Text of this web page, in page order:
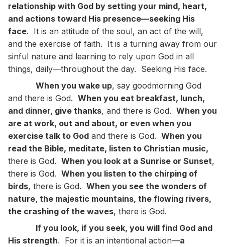
relationship with God by setting your mind, heart,
and actions toward His presence—seeking His
face. It is an attitude of the soul, an act of the will,
and the exercise of faith. It is a turning away from our
sinful nature and learning to rely upon God in all
things, daily—throughout the day. Seeking His face.
When you wake up, say goodmorning God
and there is God. When you eat breakfast, lunch,
and dinner, give thanks, and there is God. When you
are at work, out and about, or even when you
exercise talk to God and there is God. When you
read the Bible, meditate, listen to Christian music,
there is God. When you look at a Sunrise or Sunset,
there is God. When you listen to the chirping of
birds, there is God. When you see the wonders of
nature, the majestic mountains, the flowing rivers,
the crashing of the waves, there is God.
If you look, if you seek, you will find God and
His strength. For it is an intentional action—a